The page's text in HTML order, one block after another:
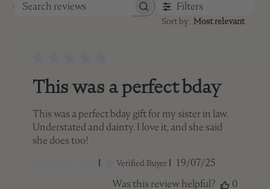
Search
Filters
Sort by: Most relevant
This was a perfect bday
This was a perfect bday gift for my sister in law.
Understated and dainty. I love it, and she said
she does too!
Verified Buyer
Published
19/07/25
Was this review helpful?
0